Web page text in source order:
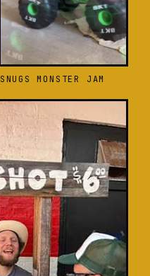
SNUGS MONSTER JAM